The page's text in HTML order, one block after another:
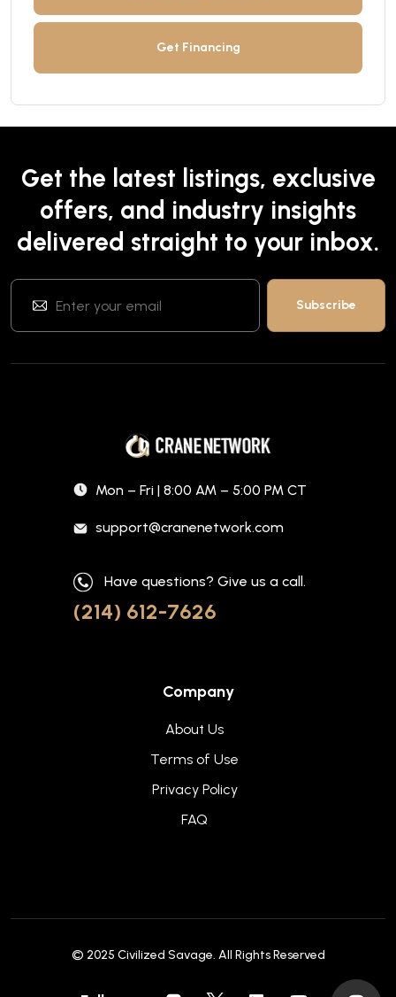
Get Financing
Get the latest listings, exclusive
offers, and industry insights
delivered straight to your inbox.
Mon – Fri | 8:00 AM – 5:00 PM CT
support@cranenetwork.com
Have questions? Give us a call.
(214) 612-7626
Company
About Us
Terms of Use
Privacy Policy
FAQ
© 2025 Civilized Savage. All Rights Reserved